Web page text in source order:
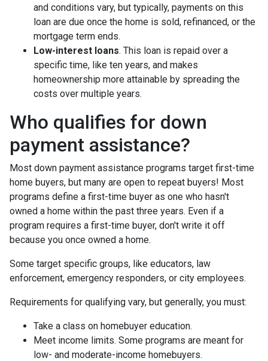
and conditions vary, but typically, payments on this
loan are due once the home is sold, refinanced, or the
mortgage term ends.
Low-interest loans. This loan is repaid over a
specific time, like ten years, and makes
homeownership more attainable by spreading the
costs over multiple years.
Who qualifies for down
payment assistance?
Most down payment assistance programs target first-time
home buyers, but many are open to repeat buyers! Most
programs define a first-time buyer as one who hasn't
owned a home within the past three years. Even if a
program requires a first-time buyer, don't write it off
because you once owned a home.
Some target specific groups, like educators, law
enforcement, emergency responders, or city employees.
Requirements for qualifying vary, but generally, you must:
Take a class on homebuyer education.
Meet income limits. Some programs are meant for
low- and moderate-income homebuyers.